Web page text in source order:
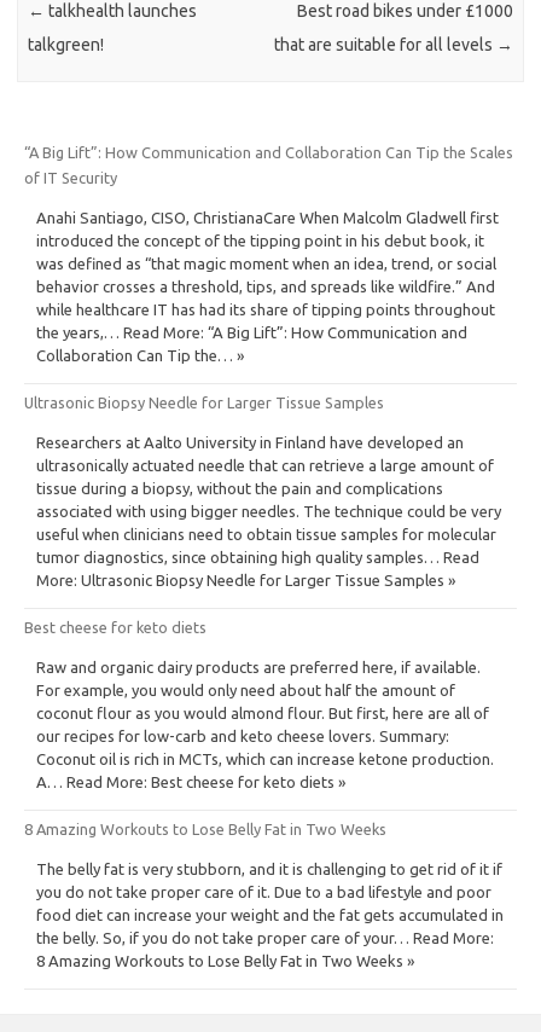
← talkhealth launches
talkgreen!
Best road bikes under £1000
that are suitable for all levels →
“A Big Lift”: How Communication and Collaboration Can Tip the Scales
of IT Security
Anahi Santiago, CISO, ChristianaCare When Malcolm Gladwell first
introduced the concept of the tipping point in his debut book, it
was defined as “that magic moment when an idea, trend, or social
behavior crosses a threshold, tips, and spreads like wildfire.” And
while healthcare IT has had its share of tipping points throughout
the years,… Read More: “A Big Lift”: How Communication and
Collaboration Can Tip the… »
Ultrasonic Biopsy Needle for Larger Tissue Samples
Researchers at Aalto University in Finland have developed an
ultrasonically actuated needle that can retrieve a large amount of
tissue during a biopsy, without the pain and complications
associated with using bigger needles. The technique could be very
useful when clinicians need to obtain tissue samples for molecular
tumor diagnostics, since obtaining high quality samples… Read
More: Ultrasonic Biopsy Needle for Larger Tissue Samples »
Best cheese for keto diets
Raw and organic dairy products are preferred here, if available.
For example, you would only need about half the amount of
coconut flour as you would almond flour. But first, here are all of
our recipes for low-carb and keto cheese lovers. Summary:
Coconut oil is rich in MCTs, which can increase ketone production.
A… Read More: Best cheese for keto diets »
8 Amazing Workouts to Lose Belly Fat in Two Weeks
The belly fat is very stubborn, and it is challenging to get rid of it if
you do not take proper care of it. Due to a bad lifestyle and poor
food diet can increase your weight and the fat gets accumulated in
the belly. So, if you do not take proper care of your… Read More:
8 Amazing Workouts to Lose Belly Fat in Two Weeks »